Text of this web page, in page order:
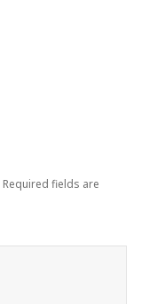
Required fields are